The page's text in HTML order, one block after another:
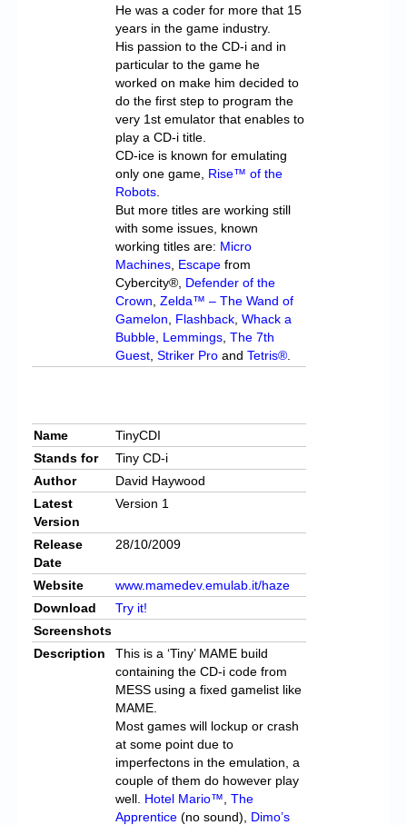
He was a coder for more that 15
years in the game industry.
His passion to the CD-i and in
particular to the game he
worked on make him decided to
do the first step to program the
very 1st emulator that enables to
play a CD-i title.
CD-ice is known for emulating
only one game, Rise™ of the
Robots
But more titles are working still
with some issues, known
working titles are: Micro
Machines Escape from
Cybercity®, Defender of the
Crown Zelda™ – The Wand of
Gamelon
Flashback Whack a
Bubble Lemmings The 7th
Guest Striker Pro and Tetris®
Name
TinyCDI
Stands for
Tiny CD-i
Author
David Haywood
Latest
Version
Version 1
Release
Date
28/10/2009
Website
www.mamedev.emulab.it/haze
Download
Try it!
Screenshots
Description
This is a ‘Tiny’ MAME build
containing the CD-i code from
MESS using a fixed gamelist like
MAME.
Most games will lockup or crash
at some point due to
imperfectons in the emulation, a
couple of them do however play
well. Hotel Mario™ The
Apprentice (no sound), Dimo’s